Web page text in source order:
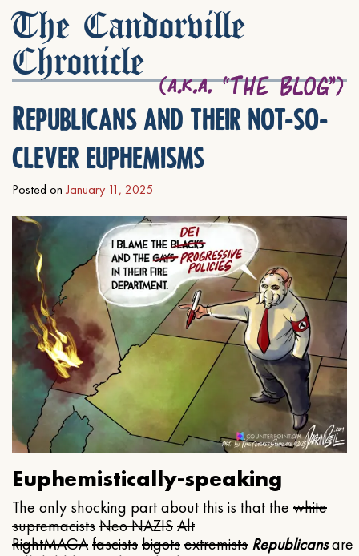
The Candorville
Chronicle
Republicans and their not-so-
clever euphemisms
Posted on January 11, 2025
Euphemistically-speaking
The only shocking part about this is that the white
supremacistsNeo NAZISAlt
RightMAGAfascistsbigotsextremists Republicansare